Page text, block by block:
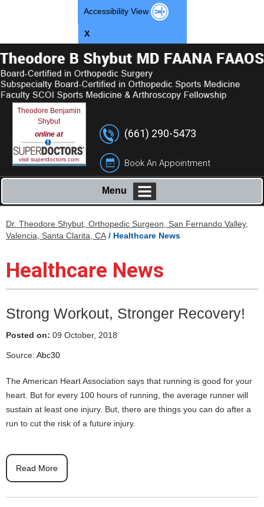
Accessibility View
X
Theodore Benjamin
Shybut
online at
visit superdoctors.com
(661) 290-5473
Book An Appointment
Menu
Dr. Theodore Shybut, Orthopedic Surgeon, San Fernando Valley,
Valencia, Santa Clarita, CA / Healthcare News
Healthcare News
Strong Workout, Stronger Recovery!
Posted on: 09 October, 2018
Source: Abc30
The American Heart Association says that running is good for your
heart. But for every 100 hours of running, the average runner will
sustain at least one injury. But, there are things you can do after a
run to cut the risk of a future injury.
Read More